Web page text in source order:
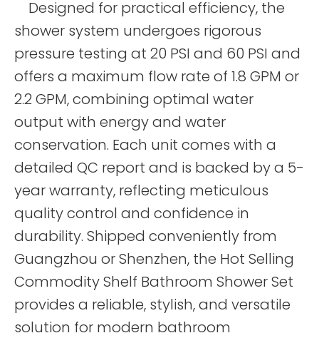
Designed for practical efficiency, the
shower system undergoes rigorous
pressure testing at 20 PSI and 60 PSI and
offers a maximum flow rate of 1.8 GPM or
2.2 GPM, combining optimal water
output with energy and water
conservation. Each unit comes with a
detailed QC report and is backed by a 5-
year warranty, reflecting meticulous
quality control and confidence in
durability. Shipped conveniently from
Guangzhou or Shenzhen, the Hot Selling
Commodity Shelf Bathroom Shower Set
provides a reliable, stylish, and versatile
solution for modern bathroom